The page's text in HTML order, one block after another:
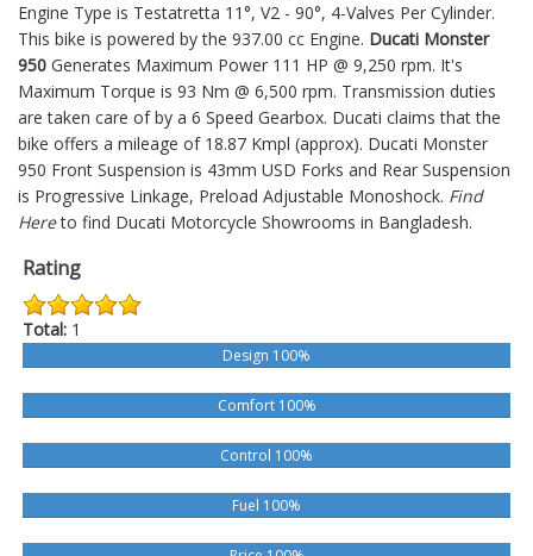
Engine Type is Testatretta 11°, V2 - 90°, 4-Valves Per Cylinder.
This bike is powered by the 937.00 cc Engine. Ducati Monster
950 Generates Maximum Power 111 HP @ 9,250 rpm. It's
Maximum Torque is 93 Nm @ 6,500 rpm. Transmission duties
are taken care of by a 6 Speed Gearbox. Ducati claims that the
bike offers a mileage of 18.87 Kmpl (approx). Ducati Monster
950 Front Suspension is 43mm USD Forks and Rear Suspension
is Progressive Linkage, Preload Adjustable Monoshock. Find
Hereto find Ducati Motorcycle Showrooms in Bangladesh.
Rating
Total: 1
Design 100%
Comfort 100%
Control 100%
Fuel 100%